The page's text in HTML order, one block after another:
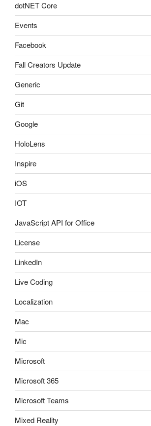
dotNET Core
Events
Facebook
Fall Creators Update
Generic
Git
Google
HoloLens
Inspire
iOS
IOT
JavaScript API for Office
License
LinkedIn
Live Coding
Localization
Mac
Mic
Microsoft
Microsoft 365
Microsoft Teams
Mixed Reality